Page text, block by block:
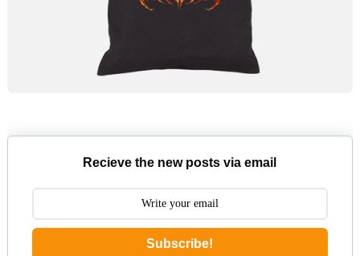
Recieve the new posts via email
Subscribe!